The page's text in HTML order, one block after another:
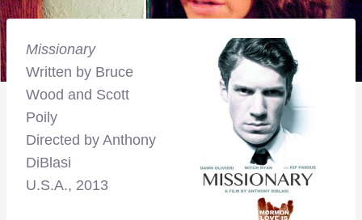
Missionary
Written by Bruce
Wood and Scott
Poily
Directed by Anthony
DiBlasi
U.S.A., 2013